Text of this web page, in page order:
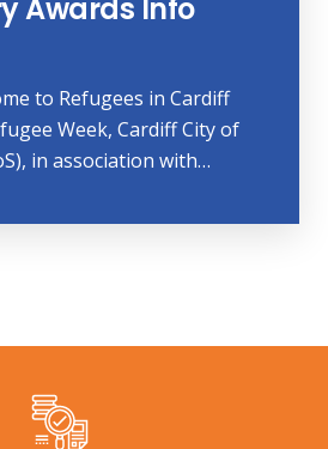
Awards Info
to Refugees in Cardiff
Week, Cardiff City of
in association with…